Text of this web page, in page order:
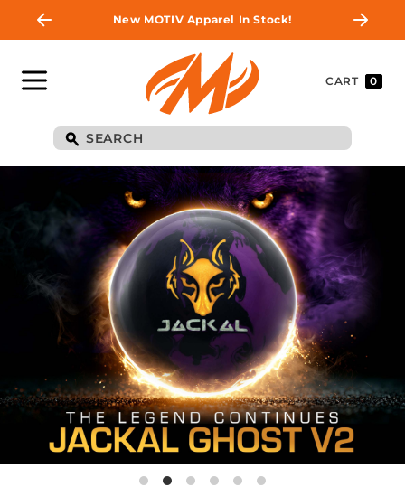
New MOTIV Apparel In Stock!
CART 0
BE THE FIRST TO
KNOW
Join MOTIV Nation to get updates on
upcoming ball releases, special deals, and
more!
SIGN ME UP!